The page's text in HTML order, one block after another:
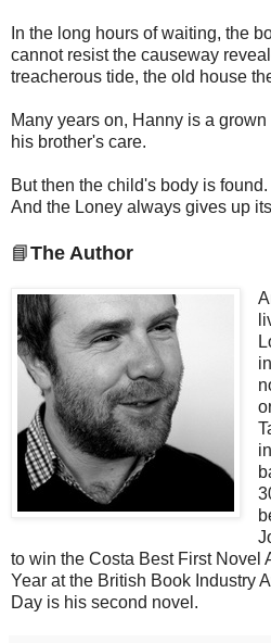
In the long hours of waiting, the
cannot resist the causeway
treacherous tide, the old house
Many years on, Hanny is a
his brother's care.
But then the child's body is found.
And the Loney always gives up
📘The Author
to win the Costa Best First Novel
Year at the British Book Industry
Day is his second novel.